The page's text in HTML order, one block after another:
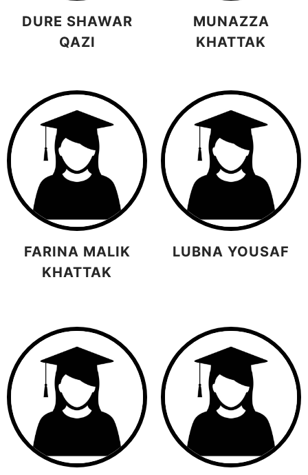
DURE SHAWAR
QAZI
MUNAZZA
KHATTAK
FARINA MALIK
KHATTAK
LUBNA YOUSAF